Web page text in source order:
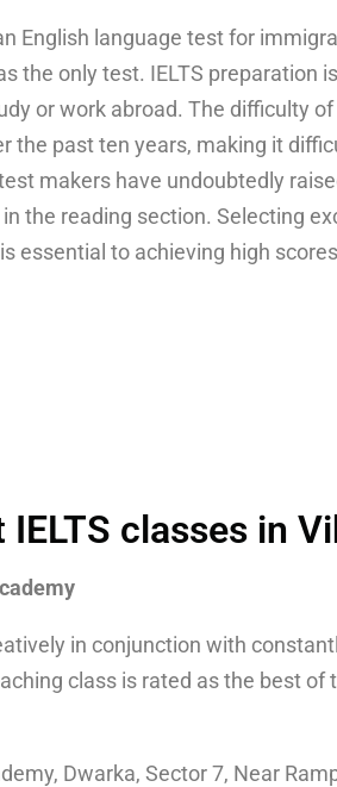
English language test for
the only test. IELTS preparation
or work abroad. The difficulty of
the past ten years, making it
makers have undoubtedly
the reading section. Selecting
essential to achieving high
classes in
in conjunction with
class is rated as the best
Dwarka, Sector 7, Near